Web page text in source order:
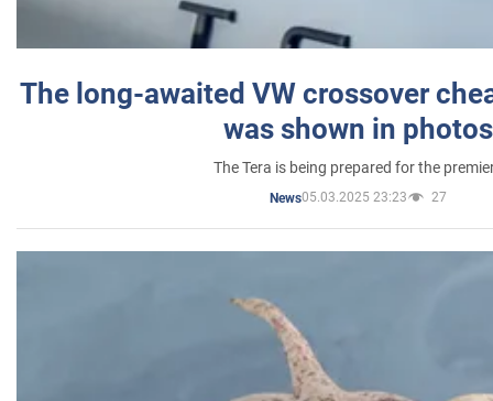
The long-awaited VW crossover
was shown in photos
The Tera is being prepared for the
News05.03.2025 23:23 27